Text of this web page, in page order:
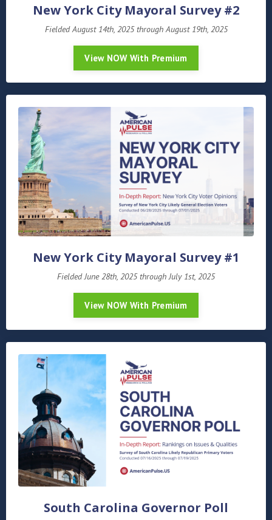
New York City Mayoral Survey #2
Fielded August 14th, 2025 through August 19th, 2025
View NOW With Premium
New York City Mayoral Survey #1
Fielded June 28th, 2025 through July 1st, 2025
View NOW With Premium
South Carolina Governor Poll